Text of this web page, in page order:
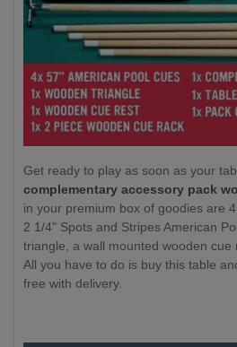
Get ready to play as soon as your
complementary accessory pack
in your premium box of goodies are
2 1/4" Spots and Stripes American
triangle, a wall mounted wooden cue
All you have to do is buy this table
free with delivery.